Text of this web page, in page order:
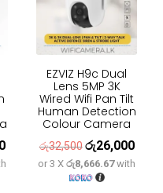
Current
price
EZVIZ H9c Dual
Lens 5MP 3K
Wired Wifi Pan Tilt
Human Detection
Colour Camera
රු32,500 Original
price
was:
රු26,000
price
or 3 Xරු8,666.67with